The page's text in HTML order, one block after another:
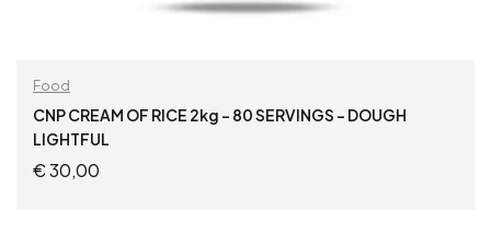
Food
CNP CREAM OF RICE 2kg – 80 SERVINGS – DOUGH
LIGHTFUL
€30,00